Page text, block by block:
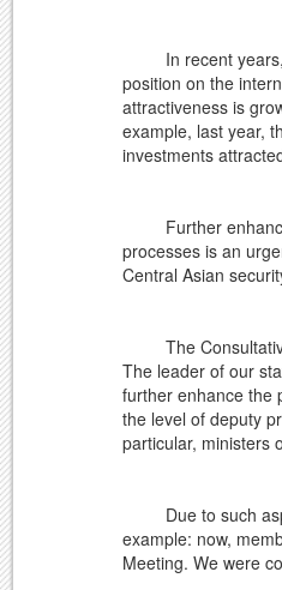
In recent years,
position on the
attractiveness is
example, last year,
investments
Further
processes is an
Central Asian
The Consultative
The leader of our
further enhance the
the level of deputy
particular, ministers
Due to such
example: now,
Meeting. We were